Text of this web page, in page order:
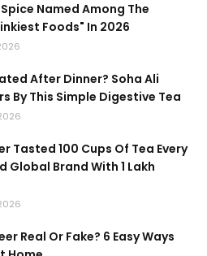
Named Among The
Foods" In 2026
After Dinner? Soha Ali
By This Simple Digestive Tea
Tasted 100 Cups Of Tea Every
Global Brand With 1 Lakh
Real Or Fake? 6 Easy Ways